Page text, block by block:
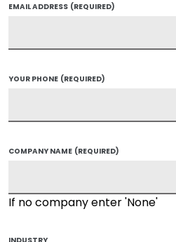
EMAIL ADDRESS (REQUIRED)
YOUR PHONE (REQUIRED)
COMPANY NAME (REQUIRED)
If no company enter 'None'